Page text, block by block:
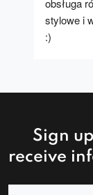
obsługa
stylowe i
:)
Sign
receive